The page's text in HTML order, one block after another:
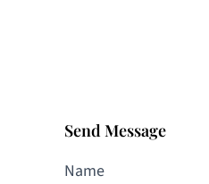
Send Message
Name